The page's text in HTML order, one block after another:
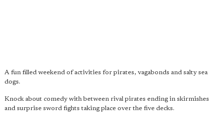
A fun filled weekend of activities for pirates, vagabonds and salty sea
dogs.
Knock about comedy with between rival pirates ending in skirmishes
and surprise sword fights taking place over the five decks.